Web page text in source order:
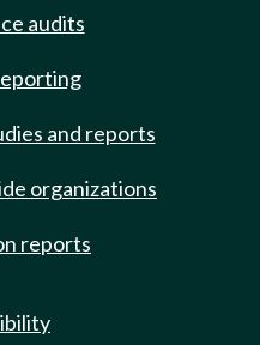
audits
and reports
organizations
reports